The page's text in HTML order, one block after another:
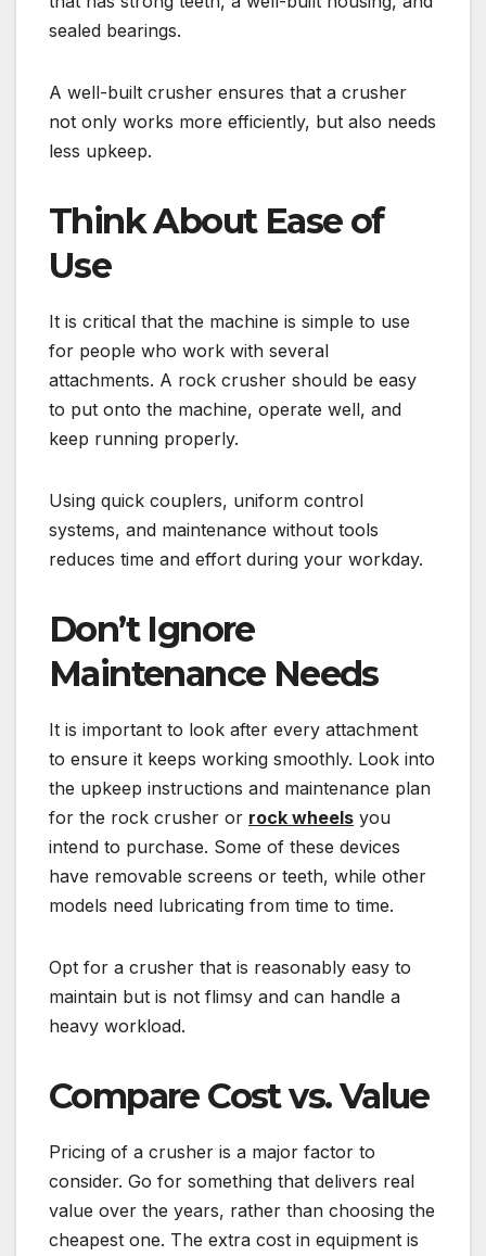
sealed bearings.
A well-built crusher ensures that a crusher
not only works more efficiently, but also needs
less upkeep.
Think About Ease of
Use
It is critical that the machine is simple to use
for people who work with several
attachments. A rock crusher should be easy
to put onto the machine, operate well, and
keep running properly.
Using quick couplers, uniform control
systems, and maintenance without tools
reduces time and effort during your workday.
Don’t Ignore
Maintenance Needs
It is important to look after every attachment
to ensure it keeps working smoothly. Look into
the upkeep instructions and maintenance plan
for the rock crusher or rock wheels you
intend to purchase. Some of these devices
have removable screens or teeth, while other
models need lubricating from time to time.
Opt for a crusher that is reasonably easy to
maintain but is not flimsy and can handle a
heavy workload.
Compare Cost vs. Value
Pricing of a crusher is a major factor to
consider. Go for something that delivers real
value over the years, rather than choosing the
cheapest one. The extra cost in equipment is